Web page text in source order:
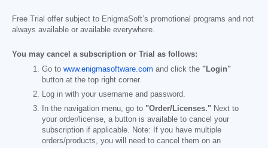
Free Trial offer subject to EnigmaSoft’s promotional programs and not
always available or available everywhere.
You may cancel a subscription or Trial as follows:
Go to www.enigmasoftware.com and click the "Login"
button at the top right corner.
Log in with your username and password.
In the navigation menu, go to "Order/Licenses." Next to
your order/license, a button is available to cancel your
subscription if applicable. Note: If you have multiple
orders/products, you will need to cancel them on an